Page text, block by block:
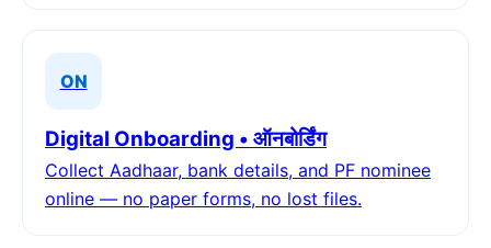
ON
Digital Onboarding • ऑनबोर्डिंग
Collect Aadhaar, bank details, and PF nominee
online — no paper forms, no lost files.